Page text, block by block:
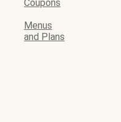
Coupons
Menus
and Plans